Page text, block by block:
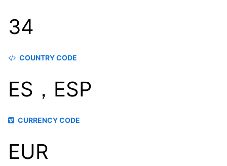
34
COUNTRY CODE
ES，ESP
CURRENCY CODE
EUR